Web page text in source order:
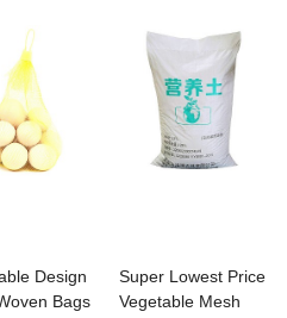
Design
Bags
Super Lowest Price
Vegetable Mesh